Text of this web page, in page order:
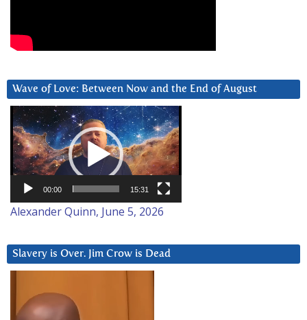
Wave of Love: Between Now and the End of August
Video
Player
00:00 15:31
Alexander Quinn, June 5, 2026
Slavery is Over. Jim Crow is Dead
Player